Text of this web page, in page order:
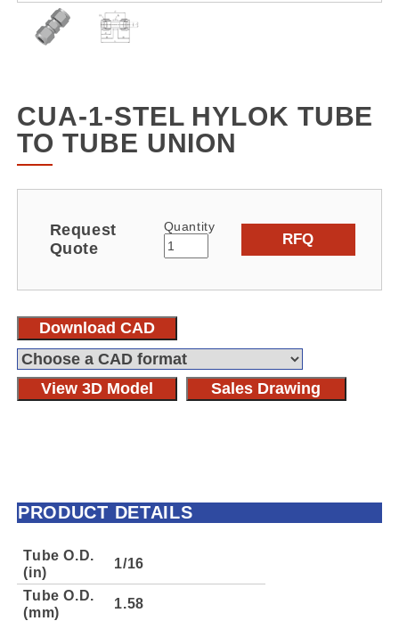
CUA-1-STEL HYLOK TUBE
TO TUBE UNION
Request
Quote
Quantity
RFQ
Download CAD
View 3D Model Sales Drawing
PRODUCT DETAILS
Tube O.D.
(in)
1/16
Tube O.D.
(mm)
1.58